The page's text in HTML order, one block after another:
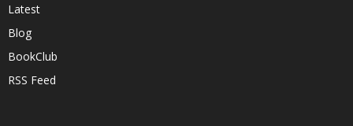
Latest
Blog
BookClub
RSS Feed